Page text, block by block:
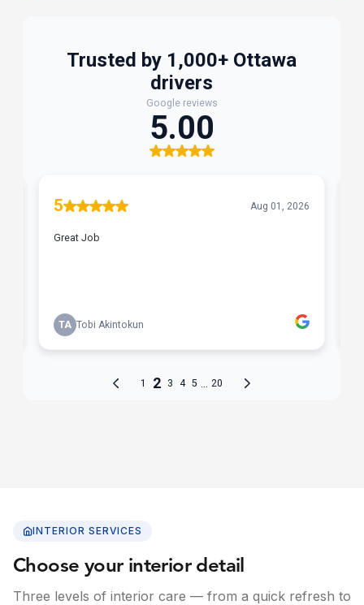
INTERIOR SERVICES
Choose your interior detail
Three levels of interior care — from a quick refresh to